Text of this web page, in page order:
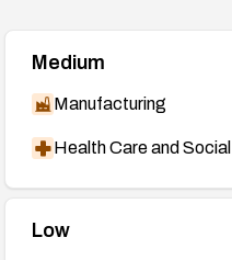
Medium
Manufacturing
Health Care and
Low